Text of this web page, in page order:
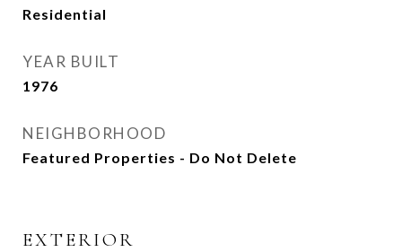
Residential
YEAR BUILT
1976
NEIGHBORHOOD
Featured Properties - Do Not Delete
EXTERIOR